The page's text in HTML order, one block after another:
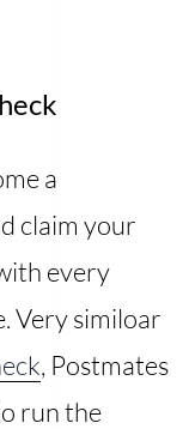
a
claim your
every
Very similoar
, Postmates
run the